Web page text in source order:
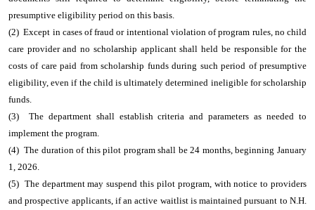
presumptive eligibility period on this basis.
(2) Except in cases of fraud or intentional violation of program rules, no child
care provider and no scholarship applicant shall held be responsible for the
costs of care paid from scholarship funds during such period of presumptive
eligibility, even if the child is ultimately determined ineligible for scholarship
funds.
(3) The department shall establish criteria and parameters as needed to
implement the program.
(4) The duration of this pilot program shall be 24 months, beginning January
1, 2026.
(5) The department may suspend this pilot program, with notice to providers
and prospective applicants, if an active waitlist is maintained pursuant to N.H.